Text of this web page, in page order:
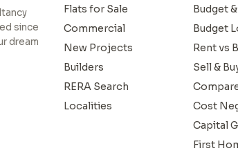
since
dream
Flats for Sale
Commercial
New Projects
Builders
RERA Search
Localities
Budget
Budget
Rent vs
Sell &
Cost
Capital
First